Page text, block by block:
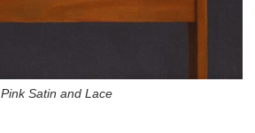
Pink Satin and Lace